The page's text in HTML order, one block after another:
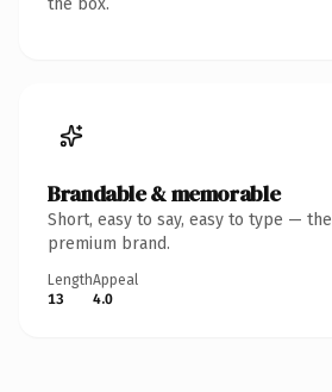
Brandable & memorable
Short, easy to say, easy to type —
premium brand.
Length
13
Appeal
4.0